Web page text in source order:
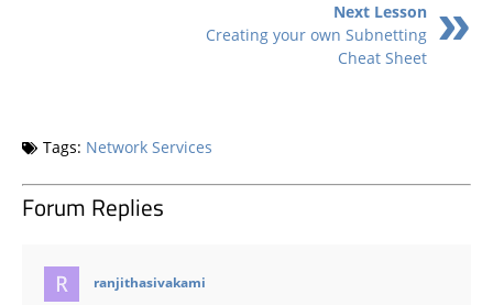
Next Lesson
Creating your own Subnetting
Cheat Sheet
Tags: Network Services
Forum Replies
ranjithasivakami